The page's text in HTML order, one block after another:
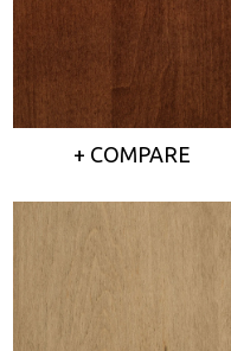
+ COMPARE